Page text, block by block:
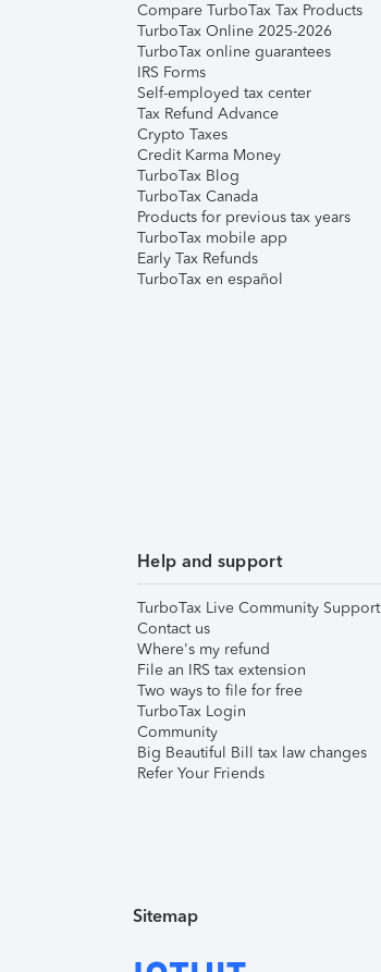
Compare TurboTax Tax Products
TurboTax Online 2025-2026
TurboTax online guarantees
IRS Forms
Self-employed tax center
Tax Refund Advance
Crypto Taxes
Credit Karma Money
TurboTax Blog
TurboTax Canada
Products for previous tax years
TurboTax mobile app
Early Tax Refunds
TurboTax en español
Help and support
TurboTax Live Community Support
Contact us
Where's my refund
File an IRS tax extension
Two ways to file for free
TurboTax Login
Community
Big Beautiful Bill tax law changes
Refer Your Friends
Sitemap